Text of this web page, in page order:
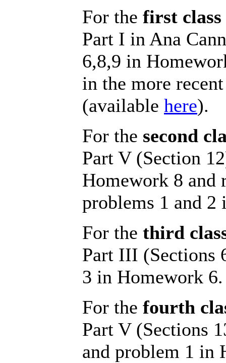
For the first class
Part I in Ana
6,8,9 in
in the more
(available here).
For the second
Part V (Section
Homework 8 and
problems 1 and
For the third
Part III (Sections
3 in Homework 6.
For the fourth
Part V (Sections
and problem 1 in